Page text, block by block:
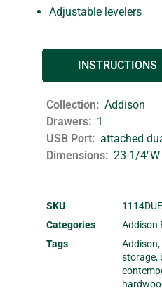
Adjustable levelers
INSTRUCTIONS
Collection
Addison
Drawers
1
USB Port
attached
Dimensions
23-1/
SKU
Categories
Addison
Tags
Addison,
storage,